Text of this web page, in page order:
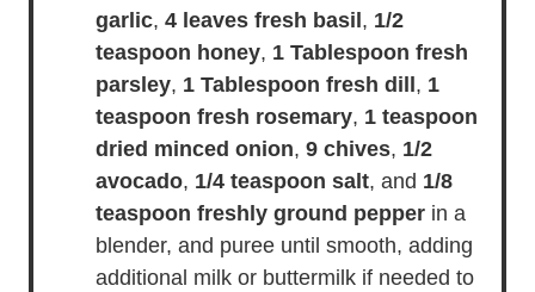
garlic, 4 leaves fresh basil , 1/2
teaspoon honey, 1 Tablespoon fresh
parsley, 1 Tablespoon fresh dill , 1
teaspoon fresh rosemary, 1 teaspoon
dried minced onion, 9 chives, 1/2
avocado, 1/4 teaspoon salt, and 1/8
teaspoon freshly ground pepper in a
blender, and puree until smooth, adding
additional milk or buttermilk if needed to